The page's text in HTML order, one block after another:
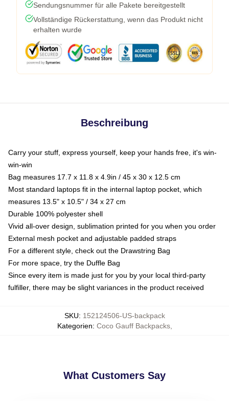
Sendungsnummer für alle Pakete bereitgestellt
Vollständige Rückerstattung, wenn das Produkt nicht
erhalten wurde
Beschreibung
Carry your stuff, express yourself, keep your hands free, it's win-
win-win
Bag measures 17.7 x 11.8 x 4.9in / 45 x 30 x 12.5 cm
Most standard laptops fit in the internal laptop pocket, which
measures 13.5" x 10.5" / 34 x 27 cm
Durable 100% polyester shell
Vivid all-over design, sublimation printed for you when you order
External mesh pocket and adjustable padded straps
For a different style, check out the Drawstring Bag
For more space, try the Duffle Bag
Since every item is made just for you by your local third-party
fulfiller, there may be slight variances in the product received
SKU: 152124506-US-backpack
Kategorien: Coco Gauff Backpacks,
What Customers Say